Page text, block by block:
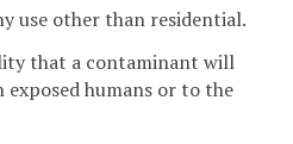
use other than residential.
that a contaminant will
exposed humans or to the